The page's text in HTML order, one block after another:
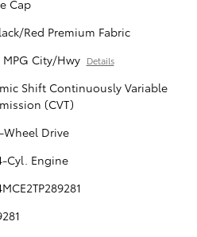
Cap
Red Premium Fabric
MPG City/Hwy Details
Shift Continuously Variable
(CVT)
Wheel Drive
Cyl. Engine